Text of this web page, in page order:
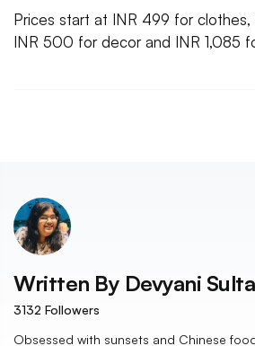
Prices start at INR 499 for
INR 500 for decor and INR 1,085
Written By Devyani
3132 Followers
Obsessed with sunsets and Chinese